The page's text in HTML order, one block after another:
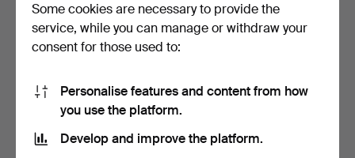
Baroque chandelier, Italy,
Hammered 4 May 2025
Hammered 23 Jun 2026
Some cookies are necessary to provide the
service, while you can manage or withdraw your
consent for those used to:
Personalise features and content from how
you use the platform.
Develop and improve the platform.